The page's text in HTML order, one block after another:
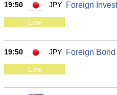
19:50 JPY Foreign
Low
19:50 JPY Foreign
Low